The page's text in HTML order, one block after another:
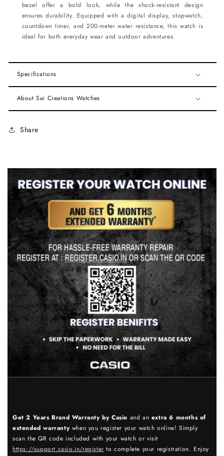
bezel offer a bold look, while the shock-resistant design
ensures durability. Equipped with a digital display, stopwatch,
countdown timer, and 200-meter water resistance, this watch is
ideal for both everyday wear and outdoor adventures.
Specifications
About Sai Creations Watches
Share
Get 2 Years Brand Warranty by Casio and an extra 6 months of
extended warrantywhen you register your watch online! Simply
scan the QR code included with your watch or visit
https://support.casio.in/register to complete your registration. Enjoy